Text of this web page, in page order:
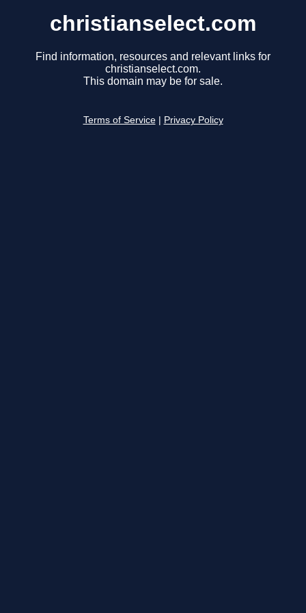
christianselect.com
Find information, resources and relevant links for
christianselect.com.
This domain may be for sale.
Terms of Service Privacy Policy